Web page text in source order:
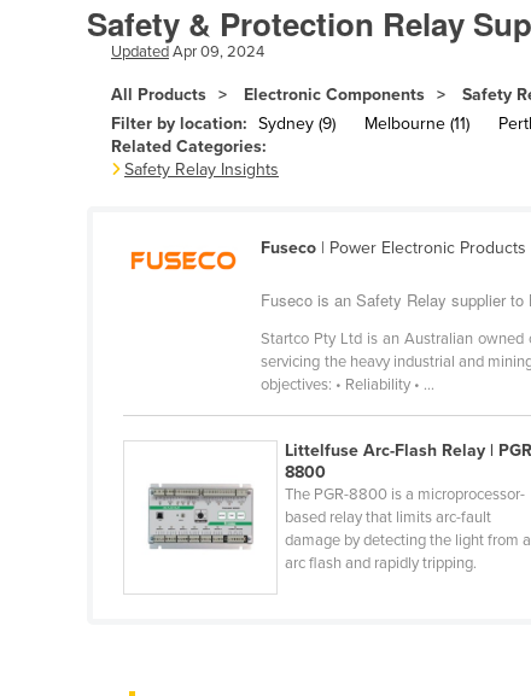
Andorra
Angola
Antigua and Barbuda
Argentina
Armenia
Azerbaijan
Barbados
Belgium
Belize
Safety & Protection Relay
UpdatedApr 09, 2024
All Products Electronic Components Safety
Filter by location: Sydney (9) Melbourne (11)
Related Categories:
Safety Relay Insights
Fuseco | Power Electronic Products
Fuseco is an Safety Relay supplier to
Startco Pty Ltd is an Australian
servicing the heavy industrial and
objectives: • Reliability • ...
Littelfuse Arc-Flash Relay |
8800
The PGR-8800 is a microprocessor-
based relay that limits arc-fault
damage by detecting the light from
arc flash and rapidly tripping.